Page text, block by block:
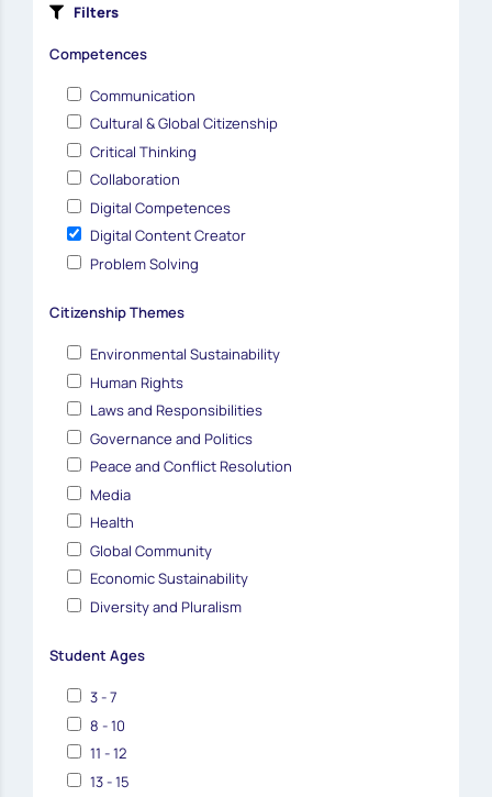
Filters
Competences
Communication
Cultural & Global Citizenship
Critical Thinking
Collaboration
Digital Competences
Digital Content Creator
Problem Solving
Citizenship Themes
Environmental Sustainability
Human Rights
Laws and Responsibilities
Governance and Politics
Peace and Conflict Resolution
Media
Health
Global Community
Economic Sustainability
Diversity and Pluralism
Student Ages
3 - 7
8 - 10
11 - 12
13 - 15